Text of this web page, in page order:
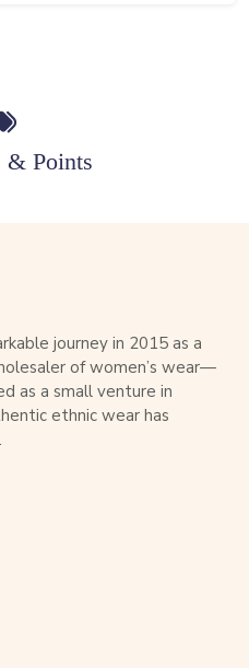
& Points
journey in 2015 as a
of women’s wear—
as a small venture in
ethnic wear has